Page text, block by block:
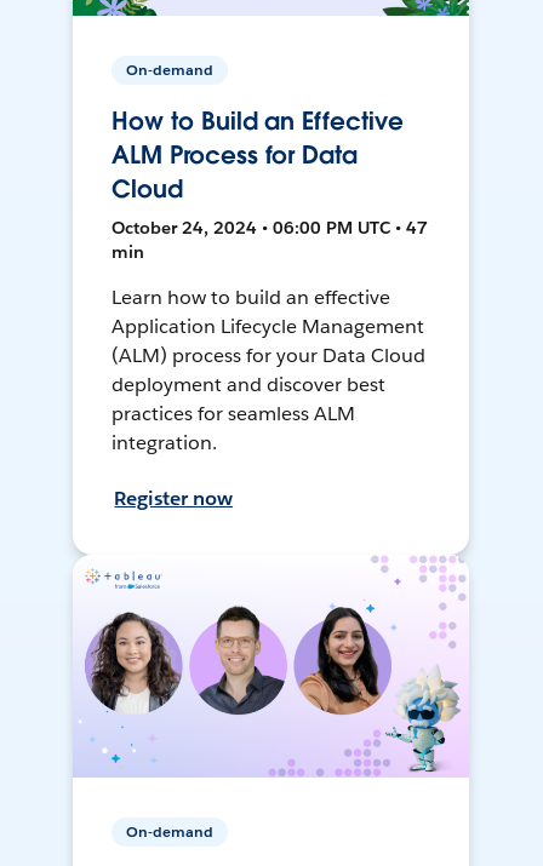
On-demand
How to Build an Effective
ALM Process for Data
Cloud
October 24, 2024 • 06:00 PM UTC • 47
min
Learn how to build an effective
Application Lifecycle Management
(ALM) process for your Data Cloud
deployment and discover best
practices for seamless ALM
integration.
Register now
On-demand